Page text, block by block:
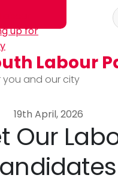
Labour
and our city
19th April, 2026
Our